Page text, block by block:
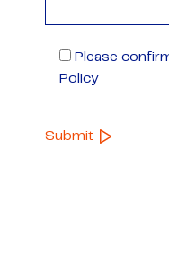
Please
Policy